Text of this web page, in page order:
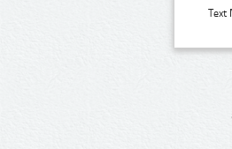
Text